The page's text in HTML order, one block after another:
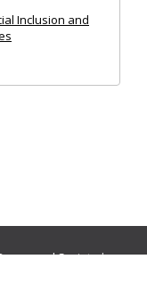
Inclusion and
and Society|